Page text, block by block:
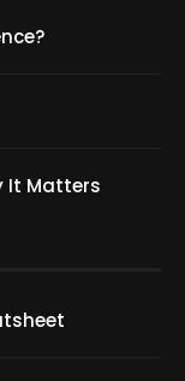
It Matters